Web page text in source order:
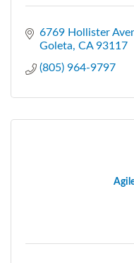
6769 Hollister
Goleta CA 93117
(805) 964-9797